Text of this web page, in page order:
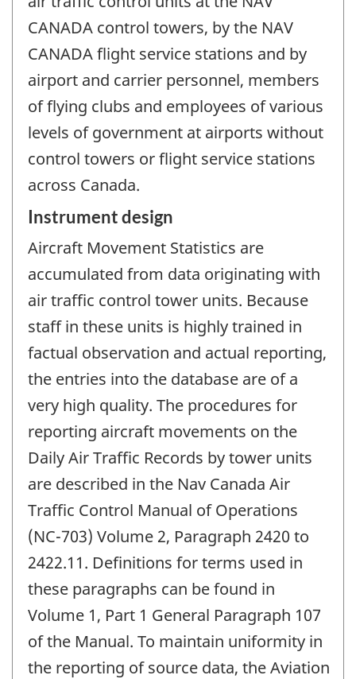
CANADA control towers, by the NAV
CANADA flight service stations and by
airport and carrier personnel, members
of flying clubs and employees of various
levels of government at airports without
control towers or flight service stations
across Canada.
Instrument design
Aircraft Movement Statistics are
accumulated from data originating with
air traffic control tower units. Because
staff in these units is highly trained in
factual observation and actual reporting,
the entries into the database are of a
very high quality. The procedures for
reporting aircraft movements on the
Daily Air Traffic Records by tower units
are described in the Nav Canada Air
Traffic Control Manual of Operations
(NC-703) Volume 2, Paragraph 2420 to
2422.11. Definitions for terms used in
these paragraphs can be found in
Volume 1, Part 1 General Paragraph 107
of the Manual. To maintain uniformity in
the reporting of source data, the Aviation